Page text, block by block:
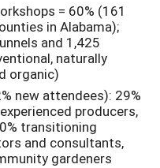
= 60% (161
in Alabama);
and 1,425
naturally
organic)
new attendees): 29%
producers,
transitioning
and consultants,
gardeners